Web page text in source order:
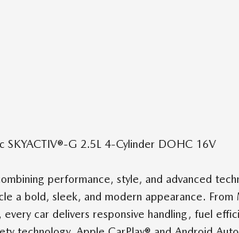
SKYACTIV®-G 2.5L 4-Cylinder DOHC 16V
performance, style, and advanced
a bold, sleek, and modern appearance. From
car delivers responsive handling, fuel